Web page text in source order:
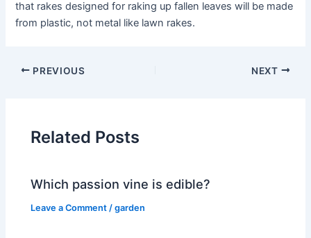
that rakes designed for raking up fallen leaves will be made
from plastic, not metal like lawn rakes.
PREVIOUS NEXT
Related Posts
Which passion vine is edible?
Leave a Comment /garden